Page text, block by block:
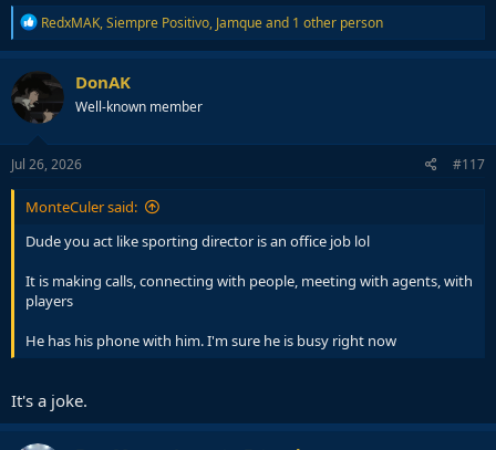
R
e
a
c
i
o
n
s
RedxMAK,Siempre Positivo, Jamqueand 1 other person
DonAK
Well-known member
Jul 26, 2026 #117
MonteCuler said:
Dude you act like sporting director is an office job lol
It is making calls, connecting with people, meeting with agents, with
players
He has his phone with him. I'm sure he is busy right now
It's a joke.